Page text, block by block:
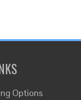
Options